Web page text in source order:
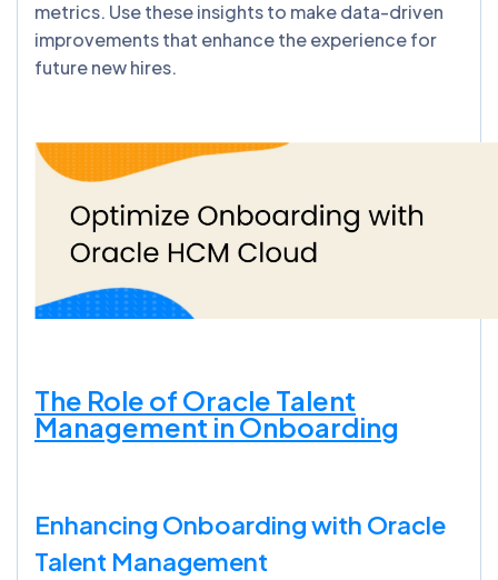
metrics. Use these insights to make data-driven
improvements that enhance the experience for
future new hires.
The Role of Oracle Talent
Management in Onboarding
Enhancing Onboarding with Oracle
Talent Management